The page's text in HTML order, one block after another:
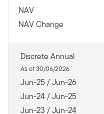
NAV
NAV Change
Discrete Annual
As of 30/06/2026
Jun-25 / Jun-26
Jun-24 / Jun-25
Jun-23 / Jun-24